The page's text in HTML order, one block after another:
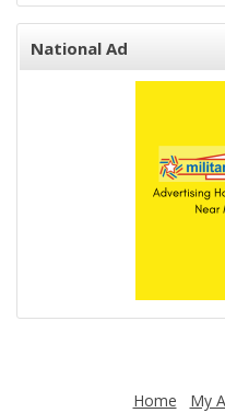
National Ad
Home My